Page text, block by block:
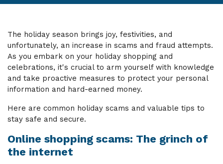
The holiday season brings joy, festivities, and
unfortunately, an increase in scams and fraud attempts.
As you embark on your holiday shopping and
celebrations, it's crucial to arm yourself with knowledge
and take proactive measures to protect your personal
information and hard-earned money.
Here are common holiday scams and valuable tips to
stay safe and secure.
Online shopping scams: The grinch of
the internet